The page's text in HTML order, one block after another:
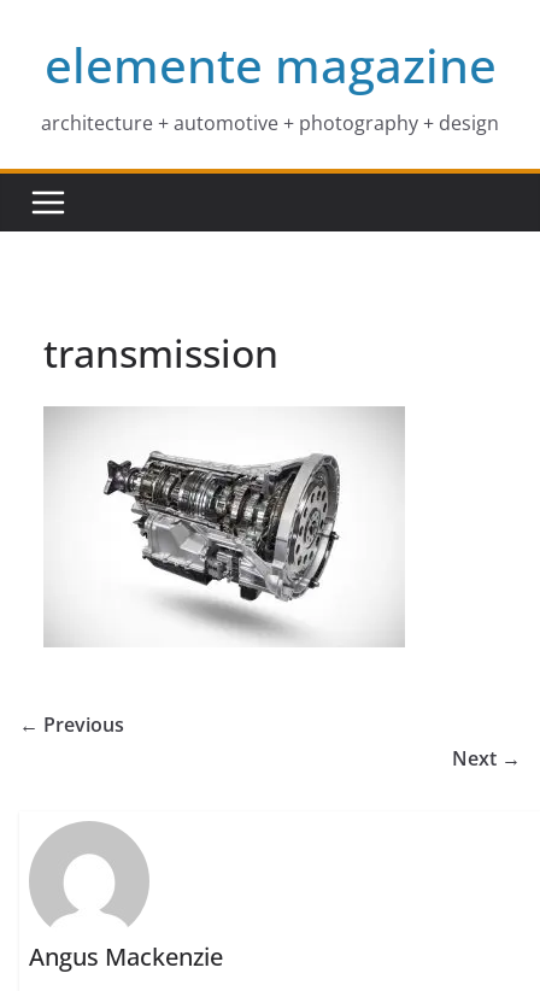
contentelemente magazine
architecture + automotive + photography + design
transmission
← Previous
Next →
Angus Mackenzie